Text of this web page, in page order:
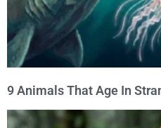
9 Animals That Age In